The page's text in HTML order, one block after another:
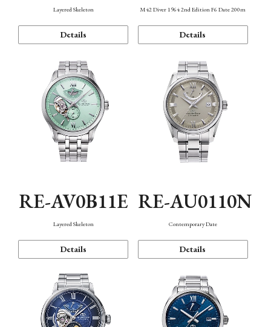
Layered Skeleton
Details
M42 Diver 1964 2nd Edition F6 Date 200m
Details
RE-AV0B11E
Layered Skeleton
Details
RE-AU0110N
Contemporary Date
Details